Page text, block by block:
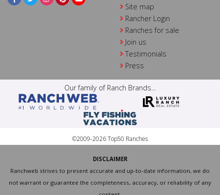
Site map
Rancher Login
Ranches for sale
Join us
Testimonials
Press
Our family of Ranch Brands...
©2009-2026 Top50 Ranches
DISCLAIMER
Ranchweb strives to present accurate and up-to-date information, we do
not warrant or guarantee the completeness, accuracy, or reliability of any